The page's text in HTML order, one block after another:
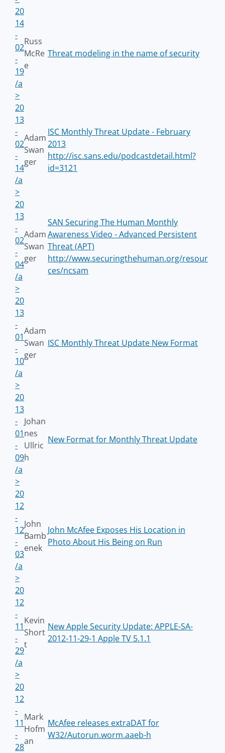
20
14
-
02
-
19
/a
>
Russ
McRe
e
Threat modeling in the name of security
20
13
-
02
-
14
/a
>
Adam
Swan
ger
ISC Monthly Threat Update - February
2013
http://isc.sans.edu/podcastdetail.html?
id=3121
20
13
-
02
-
04
/a
>
Adam
Swan
ger
SAN Securing The Human Monthly
Awareness Video - Advanced Persistent
Threat (APT)
http://www.securingthehuman.org/resour
ces/ncsam
20
13
-
01
-
10
/a
>
Adam
Swan
ger
ISC Monthly Threat Update New Format
20
13
-
01
-
09
/a
>
Johan
nes
Ullric
h
New Format for Monthly Threat Update
20
12
-
12
-
03
/a
>
John
Bamb
enek
John McAfee Exposes His Location in
Photo About His Being on Run
20
12
-
11
-
29
/a
>
Kevin
Short
t
New Apple Security Update: APPLE-SA-
2012-11-29-1 Apple TV 5.1.1
20
12
-
11
-
28
Mark
Hofm
an
McAfee releases extraDAT for
W32/Autorun.worm.aaeb-h